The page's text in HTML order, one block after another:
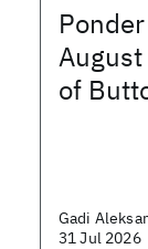
of
Gadi
31 Jul 2026